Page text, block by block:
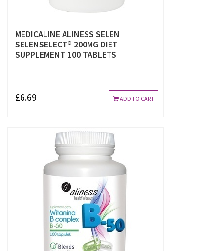
MEDICALINE ALINESS SELEN
SELENSELECT® 200ΜG DIET
SUPPLEMENT 100 TABLETS
£6.69 ADD TO CART